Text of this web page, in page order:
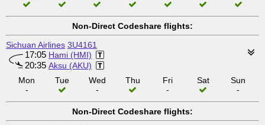
Non-Direct Codeshare flights:
Sichuan Airlines 3U4161
17:05 Hami (HMI)
20:35 Aksu (AKU)
Mon
-
Tue
Wed
-
Thu
Fri
-
Sat
Sun
-
Non-Direct Codeshare flights: